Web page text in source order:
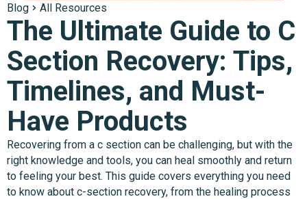
Blog All Resources
The Ultimate Guide to C
Section Recovery: Tips,
Timelines, and Must-
Have Products
Recovering from a c section can be challenging, but with the
right knowledge and tools, you can heal smoothly and return
to feeling your best. This guide covers everything you need
to know about c-section recovery, from the healing process